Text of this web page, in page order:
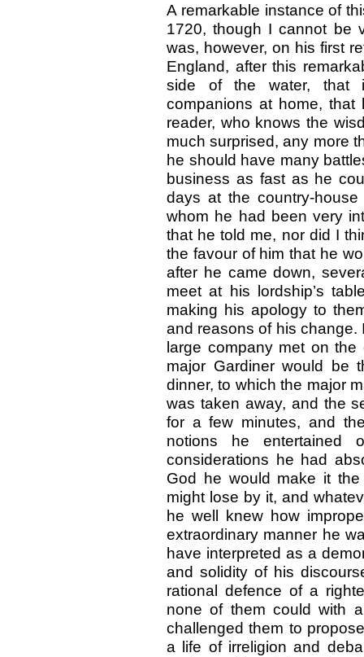
A remarkable instance of
1720, though I cannot be
was, however, on his first
England, after this
side of the water, that
companions at home,
reader, who knows the
much surprised, any more
he should have many
business as fast as he
days at the country-
whom he had been very
that he told me, nor did I
the favour of him that he
after he came down,
meet at his lordship’s
making his apology to
and reasons of his change.
large company met on
major Gardiner would be
dinner, to which the major
was taken away, and the
for a few minutes, and
notions he
considerations he had
God he would make it
might lose by it, and
he well knew how
extraordinary manner he
have interpreted as a
and solidity of his
rational defence of a
none of them could with
challenged them to
a life of irreligion and